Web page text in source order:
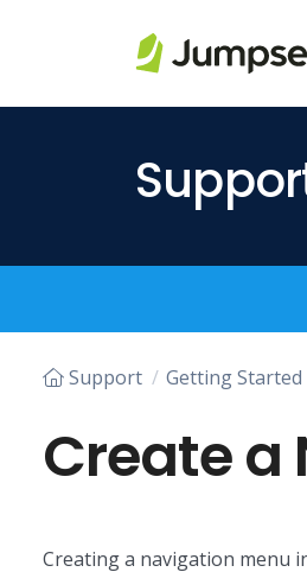
Skip to main content
Support Getting Started
Create a
Creating a navigation menu